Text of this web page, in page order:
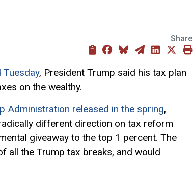
Share
Tuesday, President Trump said his tax plan
on the wealthy.
Administration released in the spring,
different direction on tax reform
giveaway to the top 1 percent. The
all the Trump tax breaks, and would